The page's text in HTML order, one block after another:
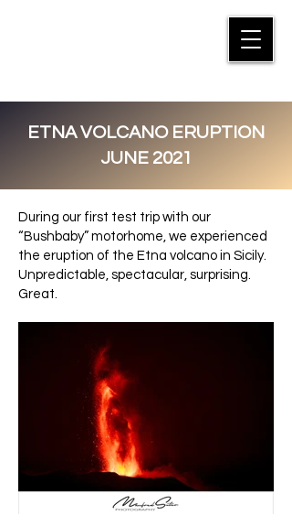
ETNA VOLCANO ERUPTION
JUNE 2021
During our first test trip with our
“Bushbaby” motorhome, we experienced
the eruption of the Etna volcano in Sicily.
Unpredictable, spectacular, surprising.
Great.